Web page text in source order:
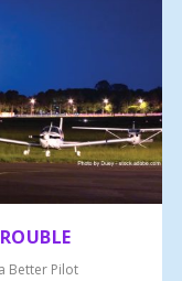
Better Pilot